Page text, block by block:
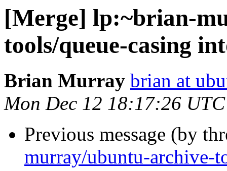
[Merge] lp:~brian-
tools/queue-casing
Brian Murray brian at
Mon Dec 12 18:17:26
Previous message (by
murray/ubuntu-archive-